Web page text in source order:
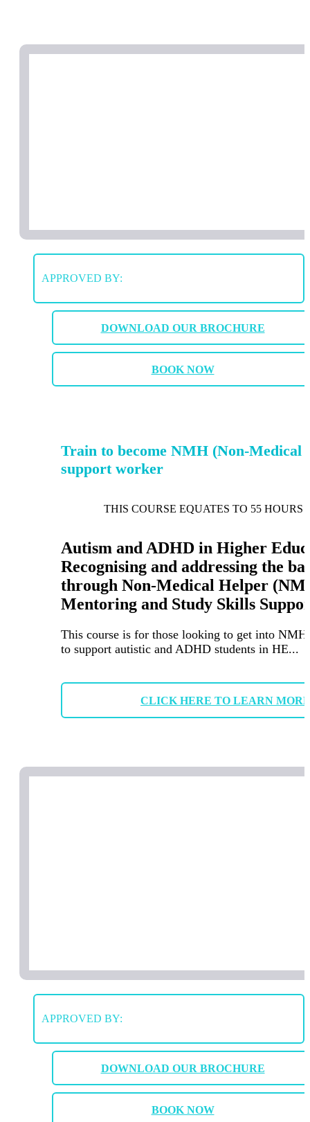
APPROVED BY:
DOWNLOAD OUR BROCHURE
BOOK NOW
Train to become NMH (Non-Medical
support worker
THIS COURSE EQUATES TO 55 HOURS
Autism and ADHD in Higher
Recognising and addressing the
through Non-Medical Helper
Mentoring and Study Skills
This course is for those looking to get into NMH
to support autistic and ADHD students in HE...
CLICK HERE TO LEARN MORE
APPROVED BY:
DOWNLOAD OUR BROCHURE
BOOK NOW